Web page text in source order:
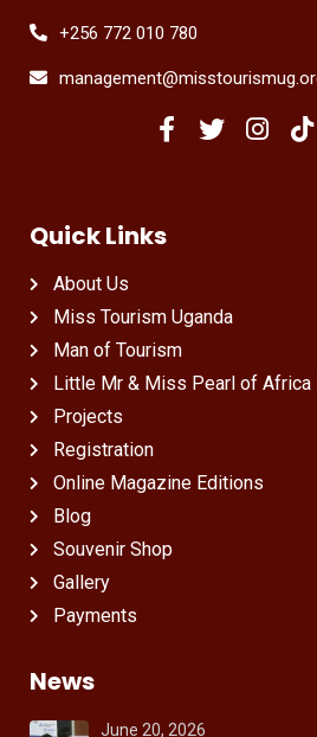
+256 772 010 780
Quick Links
About Us
Miss Tourism Uganda
Man of Tourism
Little Mr & Miss Pearl of Africa
Projects
Registration
Online Magazine Editions
Blog
Souvenir Shop
Gallery
Payments
News
June 20, 2026